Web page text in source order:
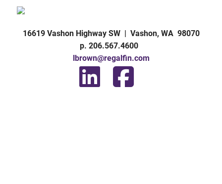
16619 Vashon Highway SW | Vashon, WA 98070
p. 206.567.4600
lbrown@regalfin.com